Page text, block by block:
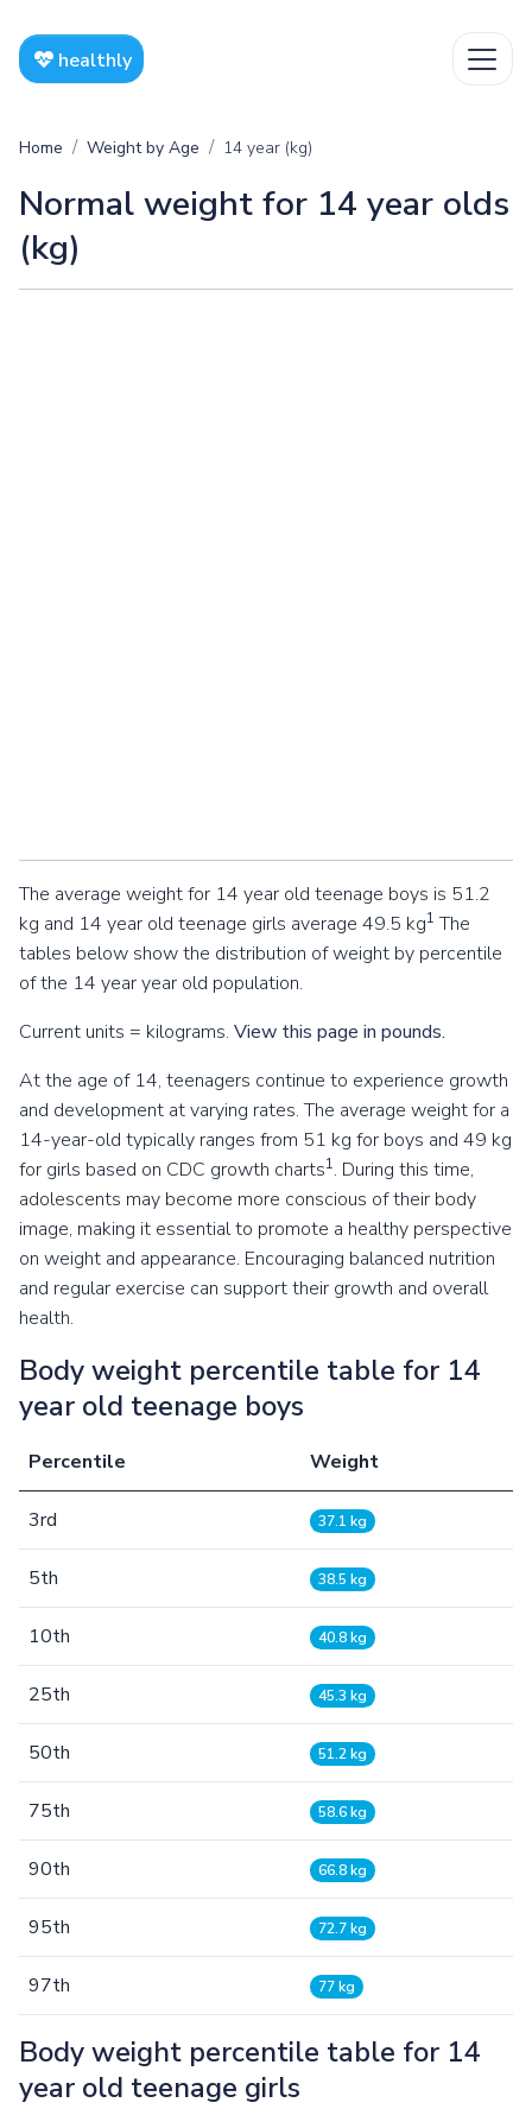
healthly
Home Weight by Age 14 year (kg)
Normal weight for 14 year olds
(kg)
The average weight for 14 year old teenage boys is 51.2
kg and 14 year old teenage girls average 49.5 kg1 The
tables below show the distribution of weight by percentile
of the 14 year year old population.
Current units = kilograms. View this page in pounds.
At the age of 14, teenagers continue to experience growth
and development at varying rates. The average weight for a
14-year-old typically ranges from 51 kg for boys and 49 kg
for girls based on CDC growth charts1. During this time,
adolescents may become more conscious of their body
image, making it essential to promote a healthy perspective
on weight and appearance. Encouraging balanced nutrition
and regular exercise can support their growth and overall
health.
Body weight percentile table for 14
year old teenage boys
Percentile Weight
3rd 37.1 kg
5th 38.5 kg
10th 40.8 kg
25th 45.3 kg
50th 51.2 kg
75th 58.6 kg
90th 66.8 kg
95th 72.7 kg
97th 77 kg
Body weight percentile table for 14
year old teenage girls